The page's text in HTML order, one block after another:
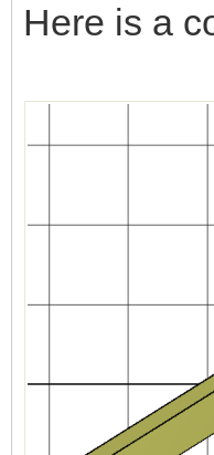
Here is a